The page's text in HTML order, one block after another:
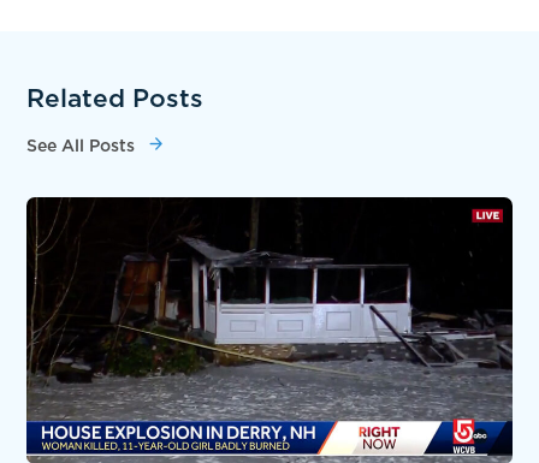
Related Posts
See All Posts